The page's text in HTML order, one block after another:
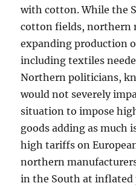
with cotton. While the
cotton fields, northern
expanding production
including textiles
Northern politicians,
would not severely
situation to impose
goods adding as much
high tariffs on
northern
in the South at